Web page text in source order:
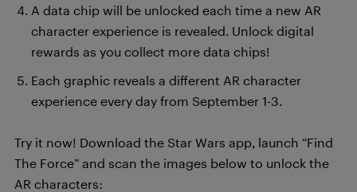
A data chip will be unlocked each time a new AR
character experience is revealed. Unlock digital
rewards as you collect more data chips!
Each graphic reveals a different AR character
experience every day from September 1-3.
Try it now! Download the Star Wars app, launch “Find
The Force” and scan the images below to unlock the
AR characters: